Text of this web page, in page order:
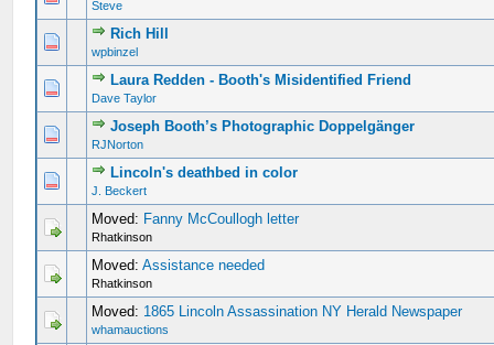
Steve
Rich Hill
wpbinzel
Laura Redden - Booth's Misidentified Friend
Dave Taylor
Joseph Booth’s Photographic Doppelgänger
RJNorton
Lincoln's deathbed in color
J. Beckert
Moved: Fanny McCoullogh letter
Rhatkinson
Moved:Assistance needed
Rhatkinson
Moved: 1865 Lincoln Assassination NY Herald Newspaper
whamauctions